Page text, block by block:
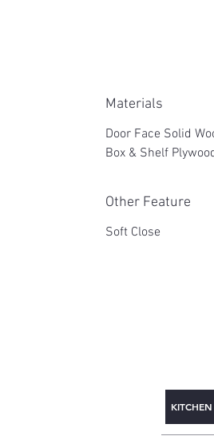
Materials
Door Face Solid
Box & Shelf
Other Feature
Soft Close